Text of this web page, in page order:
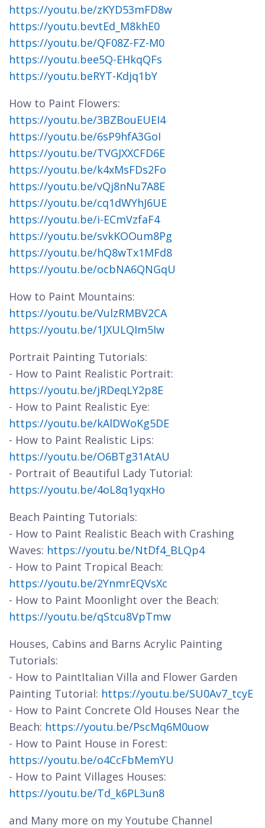
https://youtu.be/zKYD53mFD8w
https://youtu.bevtEd_M8khE0
https://youtu.be/QF08Z-FZ-M0
https://youtu.bee5Q-EHkqQFs
https://youtu.beRYT-Kdjq1bY
How to Paint Flowers:
https://youtu.be/3BZBouEUEI4
https://youtu.be/6sP9hfA3GoI
https://youtu.be/TVGJXXCFD6E
https://youtu.be/k4xMsFDs2Fo
https://youtu.be/vQj8nNu7A8E
https://youtu.be/cq1dWYhJ6UE
https://youtu.be/i-ECmVzfaF4
https://youtu.be/svkKOOum8Pg
https://youtu.be/hQ8wTx1MFd8
https://youtu.be/ocbNA6QNGqU
How to Paint Mountains:
https://youtu.be/VulzRMBV2CA
https://youtu.be/1JXULQIm5Iw
Portrait Painting Tutorials:
- How to Paint Realistic Portrait:
https://youtu.be/jRDeqLY2p8E
- How to Paint Realistic Eye:
https://youtu.be/kAlDWoKg5DE
- How to Paint Realistic Lips:
https://youtu.be/O6BTg31AtAU
- Portrait of Beautiful Lady Tutorial:
https://youtu.be/4oL8q1yqxHo
Beach Painting Tutorials:
- How to Paint Realistic Beach with Crashing
Waves: https://youtu.be/NtDf4_BLQp4
- How to Paint Tropical Beach:
https://youtu.be/2YnmrEQVsXc
- How to Paint Moonlight over the Beach:
https://youtu.be/qStcu8VpTmw
Houses, Cabins and Barns Acrylic Painting
Tutorials:
- How to PaintItalian Villa and Flower Garden
Painting Tutorial: https://youtu.be/SU0Av7_tcyE
- How to Paint Concrete Old Houses Near the
Beach: https://youtu.be/PscMq6M0uow
- How to Paint House in Forest:
https://youtu.be/o4CcFbMemYU
- How to Paint Villages Houses:
https://youtu.be/Td_k6PL3un8
and Many more on my Youtube Channel